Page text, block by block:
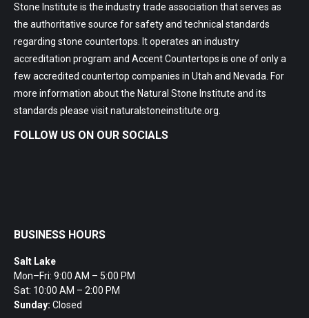
Stone Institute is the industry trade association that serves as
the authoritative source for safety and technical standards
regarding stone countertops. It operates an industry
accreditation program and Accent Countertops is one of only a
few accredited countertop companies in Utah and Nevada. For
more information about the Natural Stone Institute and its
standards please visitnaturalstoneinstitute.org
FOLLOW US ON OUR SOCIALS
BUSINESS HOURS
Salt Lake
Mon–Fri: 9:00 AM – 5:00 PM
Sat: 10:00 AM – 2:00 PM
Sunday: Closed